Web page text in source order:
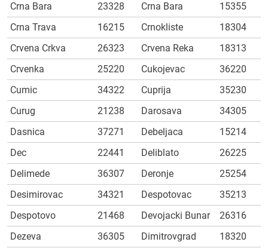
Crna Bara
23328 Crna Bara
15355
Crna Trava
16215 Crnokliste
18304
Crvena Crkva
26323 Crvena Reka
18313
Crvenka
25220 Cukojevac
36220
Cumic
34322 Cuprija
35230
Curug
21238 Darosava
34305
Dasnica
37271 Debeljaca
15214
Dec
22441 Deliblato
26225
Delimede
36307 Deronje
25254
Desimirovac
34321 Despotovac
35213
Despotovo
21468 Devojacki Bunar
26316
Dezeva
36305 Dimitrovgrad
18320